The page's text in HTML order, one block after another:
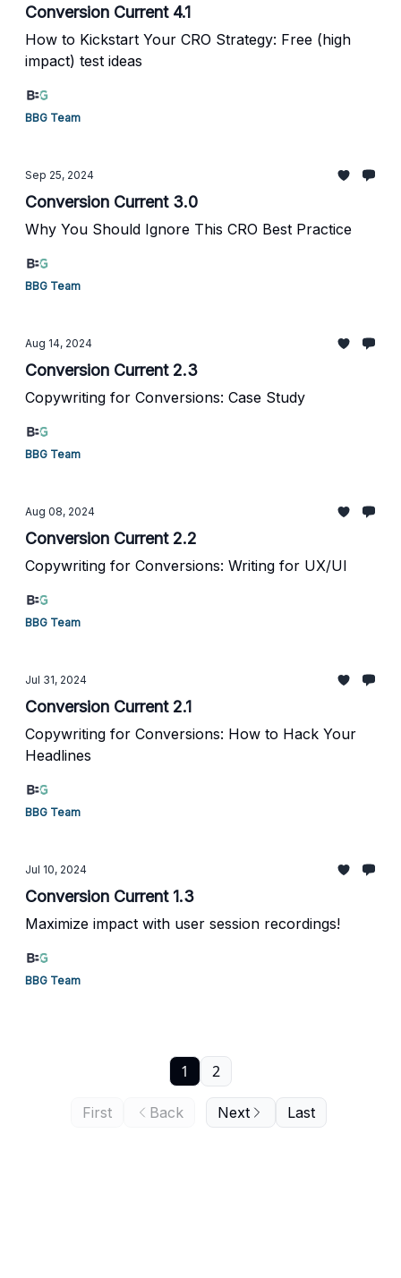
Conversion Current 4.1
How to Kickstart Your CRO Strategy: Free (high
impact) test ideas
BBG Team
Sep 25, 2024
Conversion Current 3.0
Why You Should Ignore This CRO Best Practice
BBG Team
Aug 14, 2024
Conversion Current 2.3
Copywriting for Conversions: Case Study
BBG Team
Aug 08, 2024
Conversion Current 2.2
Copywriting for Conversions: Writing for UX/UI
BBG Team
Jul 31, 2024
Conversion Current 2.1
Copywriting for Conversions: How to Hack Your
Headlines
BBG Team
Jul 10, 2024
Conversion Current 1.3
Maximize impact with user session recordings!
BBG Team
First Back
1 2
Next Last